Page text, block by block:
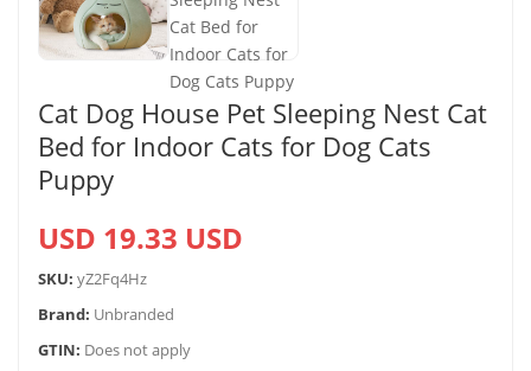
Cat Dog House Pet Sleeping Nest Cat
Bed for Indoor Cats for Dog Cats
Puppy
USD 19.33 USD
SKU: yZ2Fq4Hz
Brand: Unbranded
GTIN: Does not apply